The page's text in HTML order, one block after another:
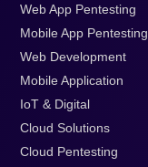
Web App Pentesting
Mobile App Pentesting
Web Development
Mobile Application
IoT & Digital
Cloud Solutions
Cloud Pentesting